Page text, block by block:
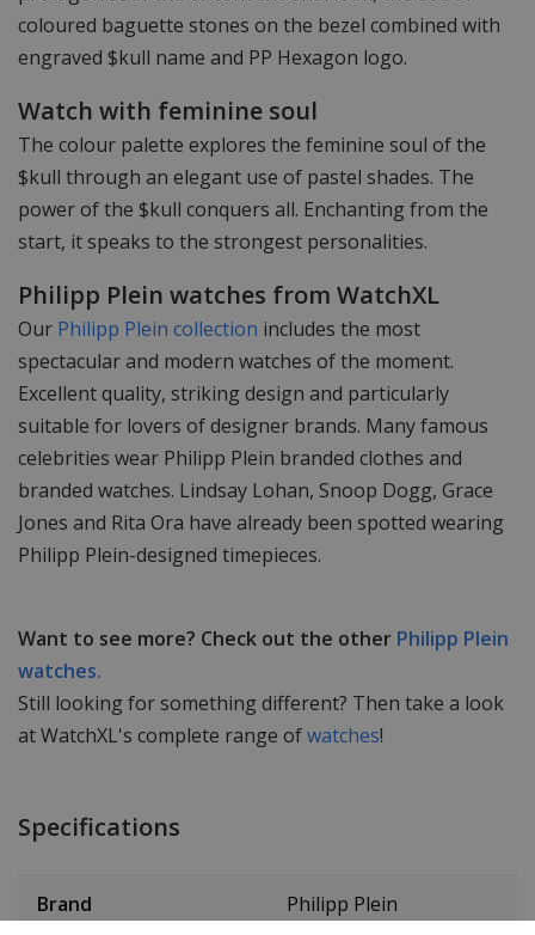
coloured baguette stones on the bezel combined with
engraved $kull name and PP Hexagon logo.
Watch with feminine soul
The colour palette explores the feminine soul of the
$kull through an elegant use of pastel shades. The
power of the $kull conquers all. Enchanting from the
start, it speaks to the strongest personalities.
Philipp Plein watches from WatchXL
Our Philipp Plein collection includes the most
spectacular and modern watches of the moment.
Excellent quality, striking design and particularly
suitable for lovers of designer brands. Many famous
celebrities wear Philipp Plein branded clothes and
branded watches. Lindsay Lohan, Snoop Dogg, Grace
Jones and Rita Ora have already been spotted wearing
Philipp Plein-designed timepieces.
Want to see more? Check out the other Philipp Plein
watches.
Still looking for something different? Then take a look
at WatchXL's complete range ofwatches!
Specifications
Brand Philipp Plein